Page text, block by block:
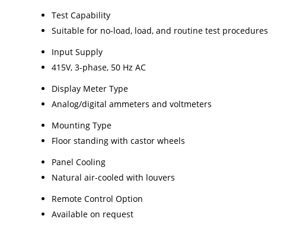
Test Capability
Suitable for no-load, load, and routine test procedures
Input Supply
415V, 3-phase, 50 Hz AC
Display Meter Type
Analog/digital ammeters and voltmeters
Mounting Type
Floor standing with castor wheels
Panel Cooling
Natural air-cooled with louvers
Remote Control Option
Available on request